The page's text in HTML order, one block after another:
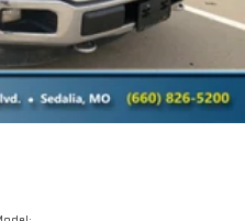
TRANSMISSION OIL COOLER
RADIO WITH 7
AM/FM STEREO with
includes Bluetooth®
select phones (STD)
GROUP includes standard